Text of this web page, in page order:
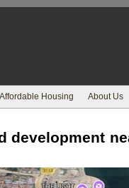
Affordable Housing About Us
development